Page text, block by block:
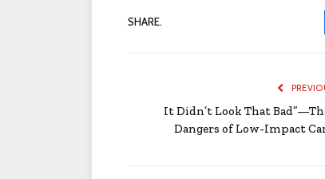
SHARE.
It Didn’t Look That
Dangers of Low-Impact